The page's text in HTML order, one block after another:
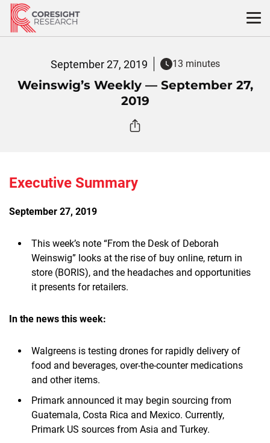
Skip
content
September 27, 2019 13 minutes
Weinswig’s Weekly — September 27,
2019
Executive Summary
September 27, 2019
This week’s note “From the Desk of Deborah
Weinswig” looks at the rise of buy online, return in
store (BORIS), and the headaches and opportunities
it presents for retailers.
In the news this week:
Walgreens is testing drones for rapidly delivery of
food and beverages, over-the-counter medications
and other items.
Primark announced it may begin sourcing from
Guatemala, Costa Rica and Mexico. Currently,
Primark US sources from Asia and Turkey.